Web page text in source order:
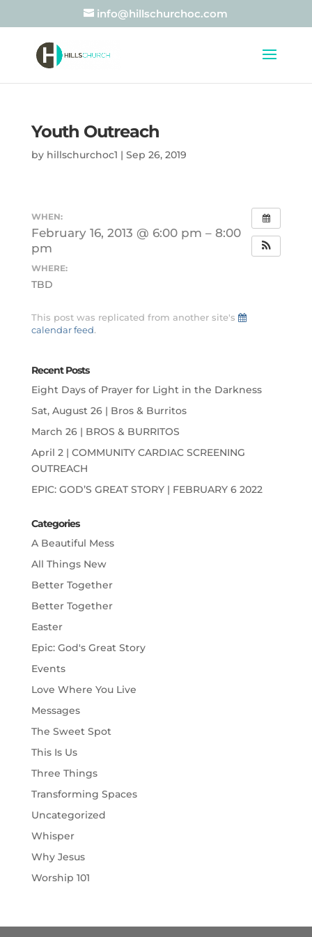
info@hillschurchoc.com
Youth Outreach
by hillschurchoc1 | Sep 26, 2019
WHEN:
February 16, 2013 @ 6:00 pm – 8:00
pm
WHERE:
TBD
This post was replicated from another site's
calendar feed.
Recent Posts
Eight Days of Prayer for Light in the Darkness
Sat, August 26 | Bros & Burritos
March 26 | BROS & BURRITOS
April 2 | COMMUNITY CARDIAC SCREENING
OUTREACH
EPIC: GOD’S GREAT STORY | FEBRUARY 6 2022
Categories
A Beautiful Mess
All Things New
Better Together
Better Together
Easter
Epic: God's Great Story
Events
Love Where You Live
Messages
The Sweet Spot
This Is Us
Three Things
Transforming Spaces
Uncategorized
Whisper
Why Jesus
Worship 101